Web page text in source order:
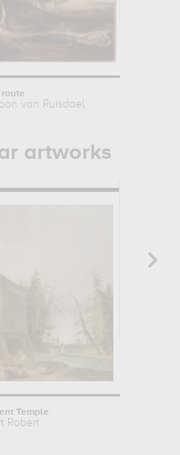
route
van Ruisdael
artworks
Temple
Robert